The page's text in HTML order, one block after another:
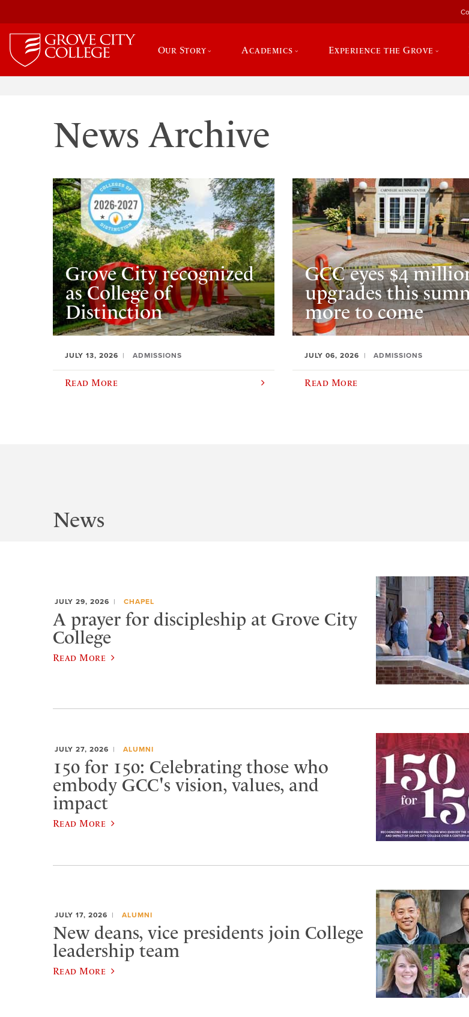
Our Story Academics Experience the Grove
News Archive
Grove City recognized
as College of
Distinction
JULY 13, 2026 ADMISSIONS
Read More
GCC eyes $4
upgrades this
more to come
JULY 06, 2026 ADMISSIONS
Read More
News
JULY 29, 2026 CHAPEL
A prayer for discipleship at Grove City
College
Read More
JULY 27, 2026 ALUMNI
150 for 150: Celebrating those who
embody GCC's vision, values, and
impact
Read More
JULY 17, 2026 ALUMNI
New deans, vice presidents join College
leadership team
Read More